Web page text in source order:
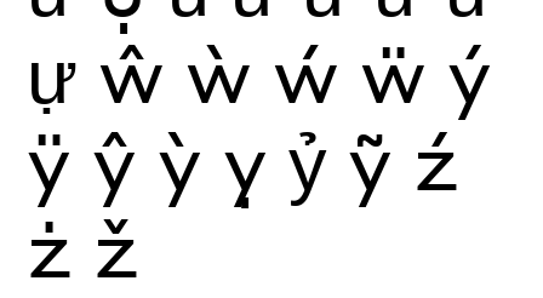
ự ŵ ẁ ẃ ẅ ý
ÿ ŷ ỳ ỵ ỷ ỹ ź
ż ž